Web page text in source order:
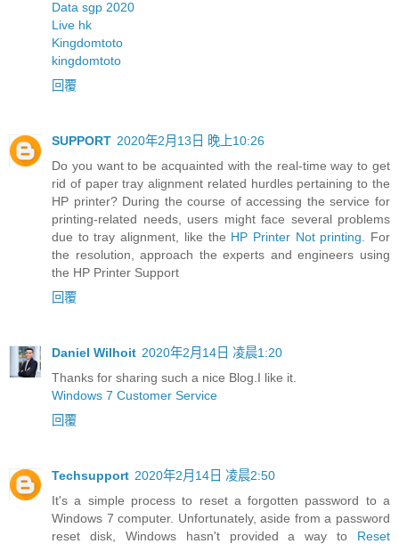
Data sgp 2020
Live hk
Kingdomtoto
kingdomtoto
回覆
SUPPORT 2020年2月13日 晚上10:26
Do you want to be acquainted with the real-time way to get
rid of paper tray alignment related hurdles pertaining to the
HP printer? During the course of accessing the service for
printing-related needs, users might face several problems
due to tray alignment, like the HP Printer Not printing . For
the resolution, approach the experts and engineers using
the HP Printer Support
回覆
Daniel Wilhoit 2020年2月14日 凌晨1:20
Thanks for sharing such a nice Blog.I like it.
Windows 7 Customer Service
回覆
Techsupport 2020年2月14日 凌晨2:50
It's a simple process to reset a forgotten password to a
Windows 7 computer. Unfortunately, aside from a password
reset disk, Windows hasn't provided a way to Reset